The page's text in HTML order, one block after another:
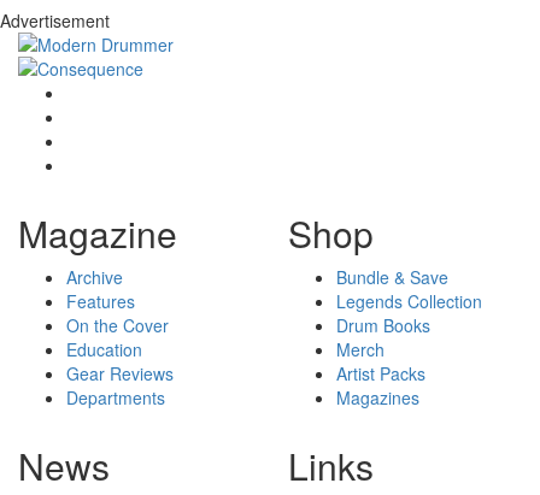
Advertisement
Magazine
Archive
Features
On the Cover
Education
Gear Reviews
Departments
Shop
Bundle & Save
Legends Collection
Drum Books
Merch
Artist Packs
Magazines
News Links